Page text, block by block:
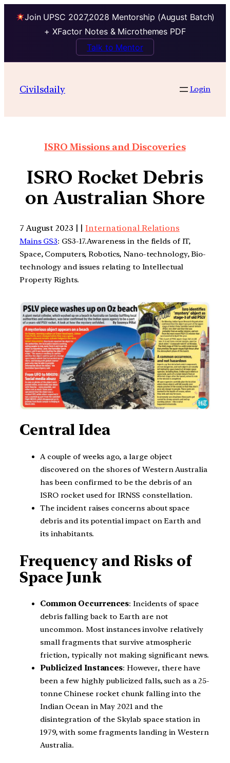
Join UPSC 2027,2028 Mentorship (August Batch)
+ XFactor Notes & Microthemes PDF
Talk to Mentor
Civilsdaily Login
ISRO Missions and Discoveries
ISRO Rocket Debris
on Australian Shore
7 August 2023 | |International Relations
Mains GS3: GS3-17.Awareness in the fields of IT,
Space, Computers, Robotics, Nano-technology, Bio-
technology and issues relating to Intellectual
Property Rights.
Central Idea
A couple of weeks ago, a large object
discovered on the shores of Western Australia
has been confirmed to be the debris of an
ISRO rocket used for IRNSS constellation.
The incident raises concerns about space
debris and its potential impact on Earth and
its inhabitants.
Frequency and Risks of
Space Junk
Common Occurrences: Incidents of space
debris falling back to Earth are not
uncommon. Most instances involve relatively
small fragments that survive atmospheric
friction, typically not making significant news.
Publicized Instances: However, there have
been a few highly publicized falls, such as a 25-
tonne Chinese rocket chunk falling into the
Indian Ocean in May 2021 and the
disintegration of the Skylab space station in
1979, with some fragments landing in Western
Australia.